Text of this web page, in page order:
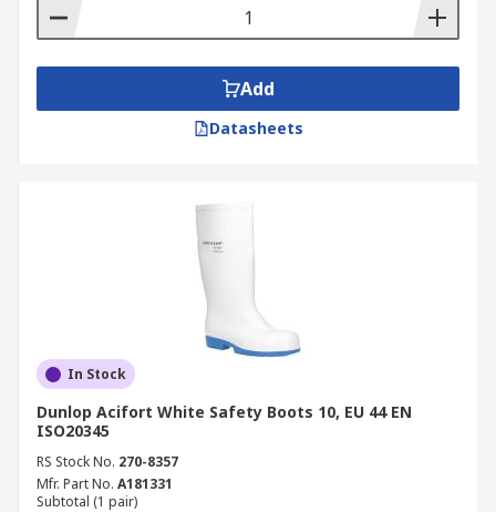
Add
Datasheets
In Stock
Dunlop Acifort White Safety Boots 10, EU 44 EN
ISO20345
RS Stock No. 270-8357
Mfr. Part No. A181331
Subtotal (1 pair)